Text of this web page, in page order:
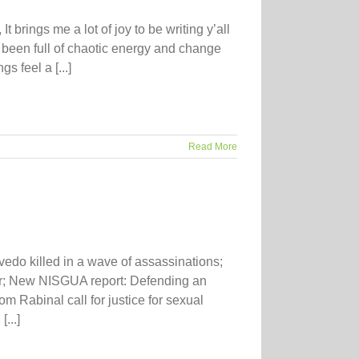
brings me a lot of joy to be writing y’all
full of chaotic energy and change
feel a [...]
Read More
killed in a wave of assassinations;
New NISGUA report: Defending an
Rabinal call for justice for sexual